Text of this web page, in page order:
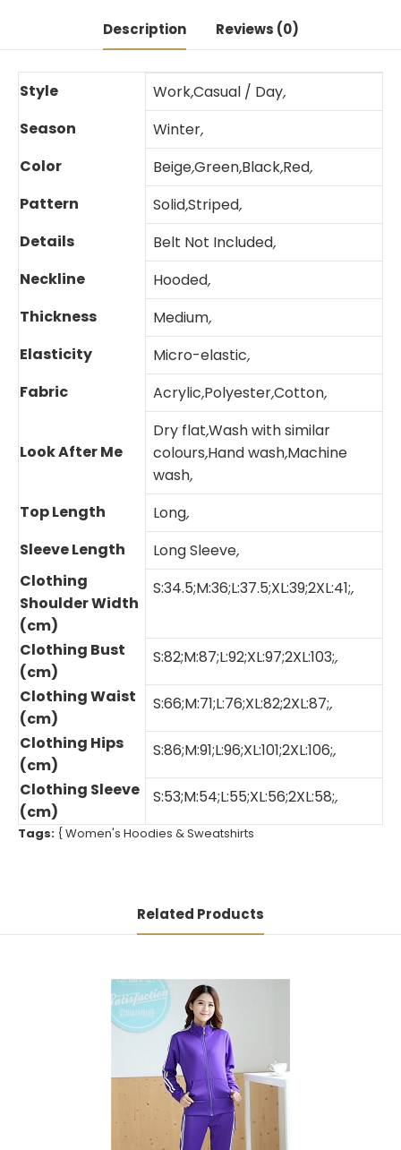
Description Reviews (0)
Style Work,Casual / Day,
Season
Winter,
Color
Beige,Green,Black,Red,
Pattern
Solid,Striped,
Details
Belt Not Included,
Neckline
Hooded,
Thickness
Medium,
Elasticity
Micro-elastic,
Fabric
Acrylic,Polyester,Cotton,
Look After Me
Dry flat,Wash with similar
colours,Hand wash,Machine
wash,
Top Length
Long,
Sleeve Length
Long Sleeve,
Clothing
Shoulder Width
(cm)
S:34.5;M:36;L:37.5;XL:39;2XL:41;,
Clothing Bust
(cm)
S:82;M:87;L:92;XL:97;2XL:103;,
Clothing Waist
(cm)
S:66;M:71;L:76;XL:82;2XL:87;,
Clothing Hips
(cm)
S:86;M:91;L:96;XL:101;2XL:106;,
Clothing Sleeve
(cm)
S:53;M:54;L:55;XL:56;2XL:58;,
Tags: {Women's Hoodies & Sweatshirts
Related Products